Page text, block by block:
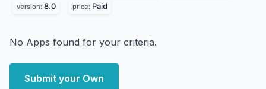
version: 8.0 price: Paid
No Apps found for your criteria.
Submit your Own